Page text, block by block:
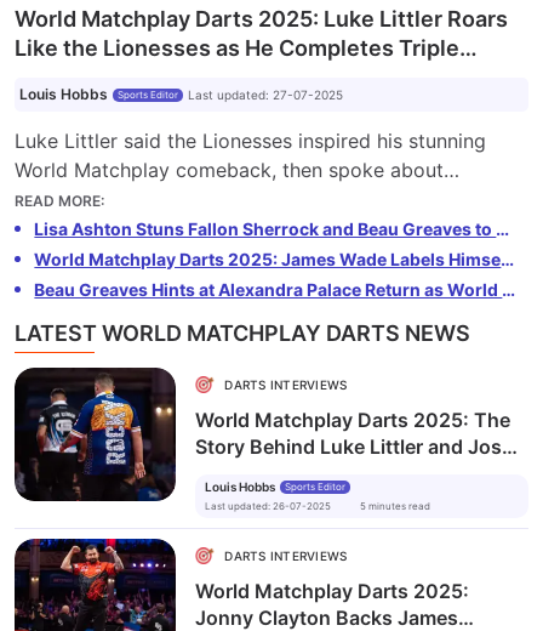
World Matchplay Darts 2025: Luke Littler Roars
Like the Lionesses as He Completes Triple
Louis Hobbs Sports Editor Last updated: 27-07-2025
Luke Littler said the Lionesses inspired his stunning
World Matchplay comeback, then spoke about
breaking three records, including the most 180s, and
completing the PDC Triple Crown. The 18-year-old also
revealed what’s next in his career as he eyes more
major titles and the world number one spot.
READ MORE:
Lisa Ashton Stuns Fallon Sherrock and Beau Greaves to Lift 2025 Women's World Matchplay
World Matchplay Darts 2025: James Wade Labels Himself ‘Lucky’ After Gruelling Semi-Final
Beau Greaves Hints at Alexandra Palace Return as World Matchplay Defence Looms
LATEST WORLD MATCHPLAY DARTS NEWS
DARTS INTERVIEWS
World Matchplay Darts 2025: The
Story Behind Luke Littler and Josh
Louis Hobbs
Sports Editor
Last updated: 26-07-2025 5 minutes read
DARTS INTERVIEWS
World Matchplay Darts 2025:
Jonny Clayton Backs James